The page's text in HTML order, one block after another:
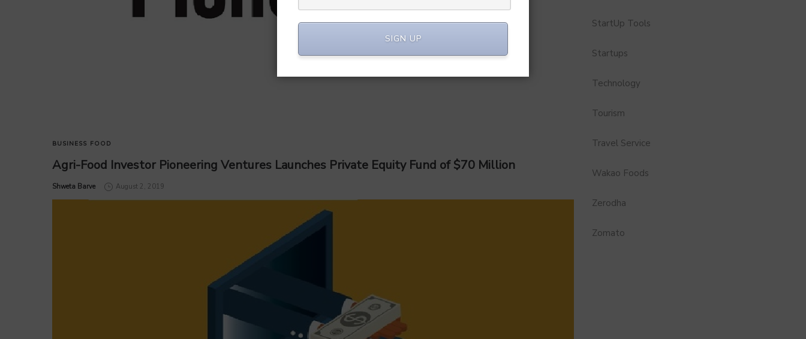
BUSINESS FOOD
Agri-Food Investor Pioneering Ventures Launches Private Equity Fund of $70 Million
by
Shweta Barve August 2, 2019
StartUp Tools
Startups
Technology
Tourism
Travel Service
Wakao Foods
Zerodha
Zomato
SIGN UP